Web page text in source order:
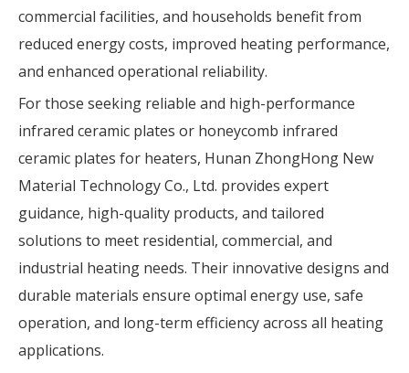
commercial facilities, and households benefit from
reduced energy costs, improved heating performance,
and enhanced operational reliability.
For those seeking reliable and high-performance
infrared ceramic plates or honeycomb infrared
ceramic plates for heaters, Hunan ZhongHong New
Material Technology Co., Ltd. provides expert
guidance, high-quality products, and tailored
solutions to meet residential, commercial, and
industrial heating needs. Their innovative designs and
durable materials ensure optimal energy use, safe
operation, and long-term efficiency across all heating
applications.